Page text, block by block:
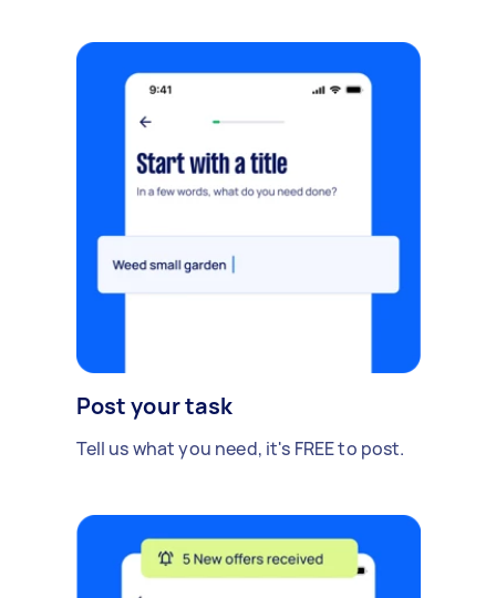
Post your task
Tell us what you need, it's FREE to post.